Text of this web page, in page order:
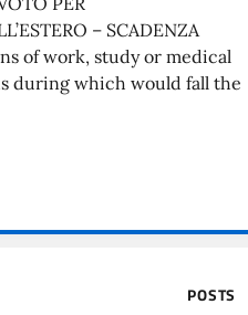
– SCADENZA
of work, study or medical
during which would fall the
POSTS